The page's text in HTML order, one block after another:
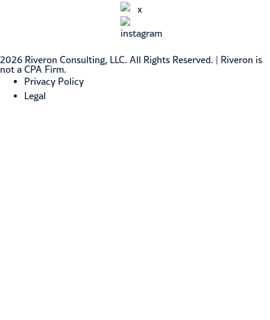
2026 Riveron Consulting, LLC. All Rights Reserved. | Riveron is
not a CPA Firm.
Privacy Policy
Legal